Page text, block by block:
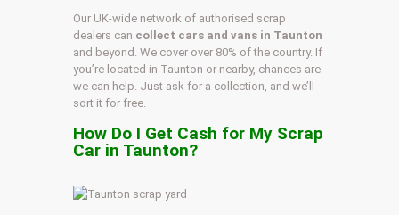
Our UK-wide network of authorised scrap
dealers can collect cars and vans in Taunton
and beyond. We cover over 80% of the country. If
you’re located in Taunton or nearby, chances are
we can help. Just ask for a collection, and we’ll
sort it for free.
How Do I Get Cash for My Scrap
Car in Taunton?